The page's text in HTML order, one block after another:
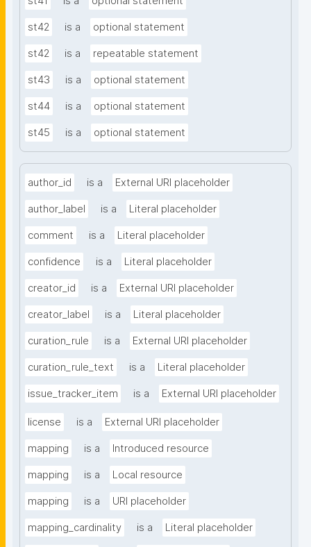
st42 is a optional statement
st42 is a repeatable statement
st43 is a optional statement
st44 is a optional statement
st45 is a optional statement
author_id is a External URI placeholder
author_label is a Literal placeholder
comment is a Literal placeholder
confidence is a Literal placeholder
creator_id is a External URI placeholder
creator_label is a Literal placeholder
curation_rule is a External URI placeholder
curation_rule_text is a Literal placeholder
issue_tracker_item is a External URI placeholder
license is a External URI placeholder
mapping is a Introduced resource
mapping is a Local resource
mapping is a URI placeholder
mapping_cardinality is a Literal placeholder